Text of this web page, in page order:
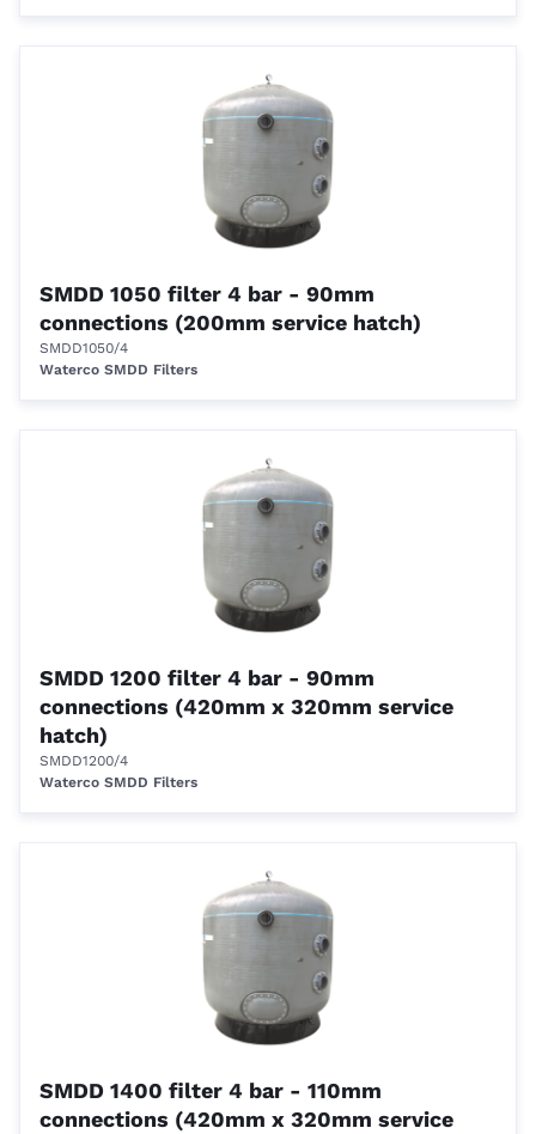
SMDD 1050 filter 4 bar - 90mm
connections (200mm service hatch)
SMDD1050/4
Waterco SMDD Filters
SMDD 1200 filter 4 bar - 90mm
connections (420mm x 320mm service
hatch)
SMDD1200/4
Waterco SMDD Filters
SMDD 1400 filter 4 bar - 110mm
connections (420mm x 320mm service